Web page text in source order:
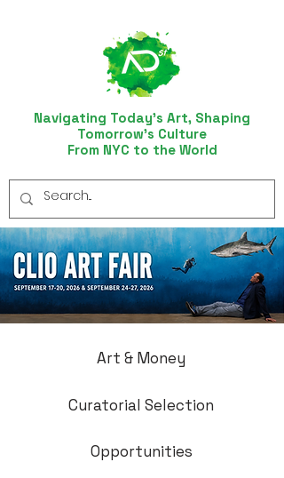
Navigating Today’s Art, Shaping
Tomorrow’s Culture
From NYC to the World
Art & Money
Curatorial Selection
Opportunities